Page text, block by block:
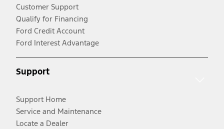
Customer Support
Qualify for Financing
Ford Credit Account
Ford Interest Advantage
Support
Support Home
Service and Maintenance
Locate a Dealer